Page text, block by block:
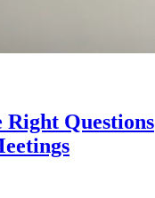
Right Questions